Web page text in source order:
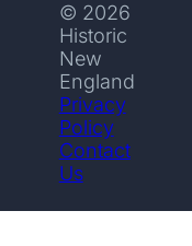
© 2026
Historic
New
England
Privacy
Policy
Contact
Us